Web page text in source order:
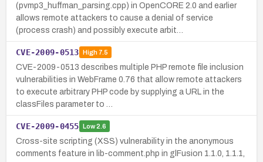
(pvmp3_huffman_parsing.cpp) in OpenCORE 2.0 and earlier
allows remote attackers to cause a denial of service
(process crash) and possibly execute arbit…
CVE-2009-0513 High7.5
CVE-2009-0513 describes multiple PHP remote file inclusion
vulnerabilities in WebFrame 0.76 that allow remote attackers
to execute arbitrary PHP code by supplying a URL in the
classFiles parameter to …
CVE-2009-0455 Low2.6
Cross-site scripting (XSS) vulnerability in the anonymous
comments feature in lib-comment.php in glFusion 1.1.0, 1.1.1,